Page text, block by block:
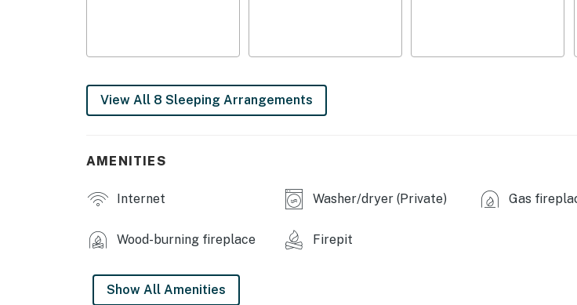
complimentary toiletries
-- THE LOCATION --
NATIONAL PARKS: Dixie National Forest (surrounding), Cedar Breaks National
OUTDOOR ADVENTURE: Aspen-Mirror Lake (1.5 miles), Duck Creek Ice Cave (4.7
View All 8 Sleeping Arrangements
AMENITIES
Internet Washer/dryer (Private) Gas
Wood-burning fireplace Firepit
Show All Amenities